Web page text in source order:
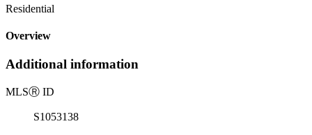
Residential
Overview
Additional information
MLSⓇ ID
S1053138